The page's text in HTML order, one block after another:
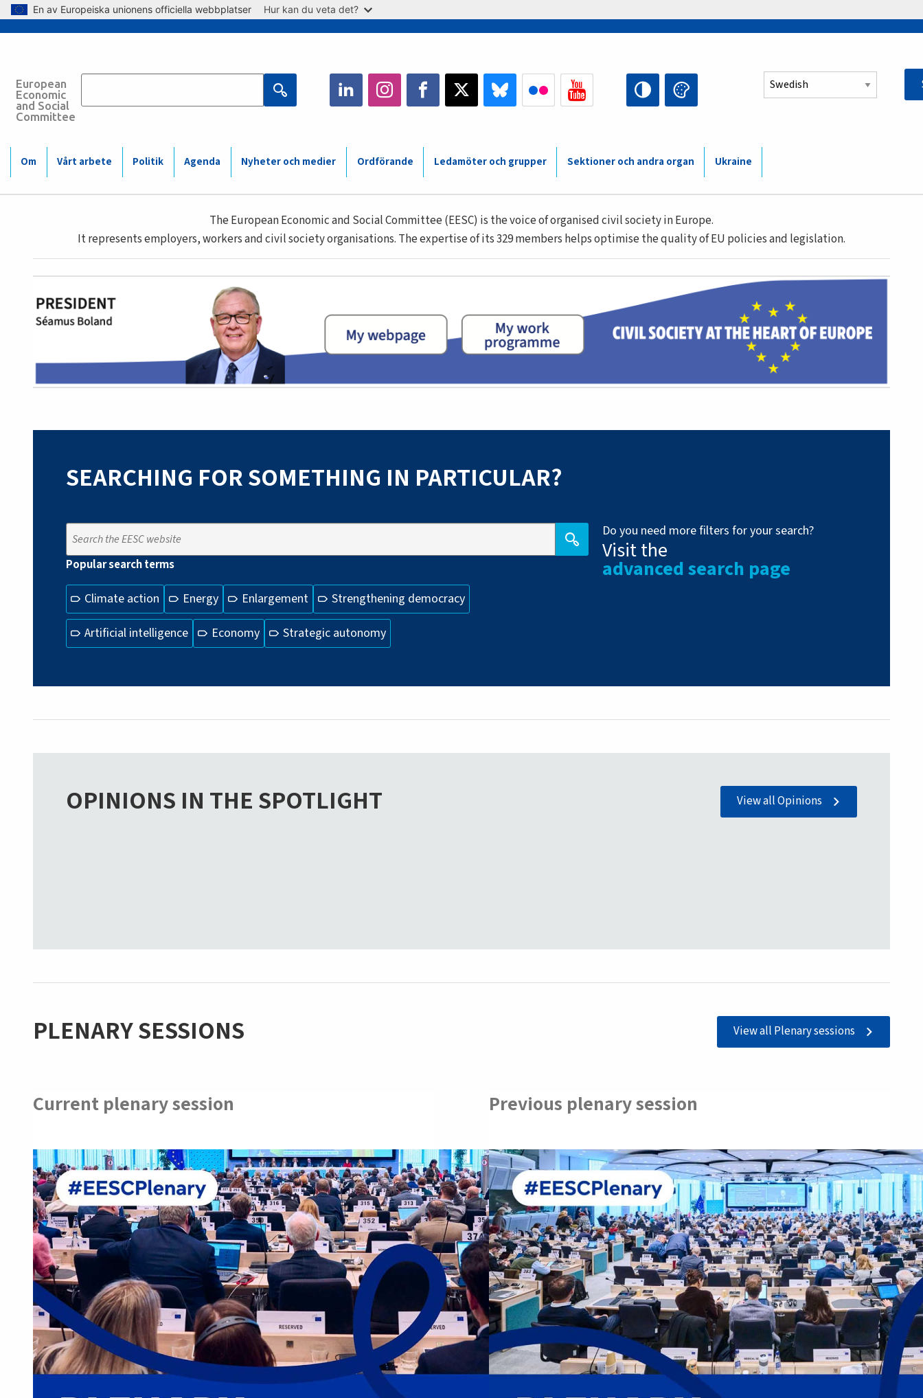
Skip to main content
En av Europeiska unionens officiella webbplatser Hur kan du veta det?
European
Economic
and Social
Committee
Main
navigation
Select your language
Main
navigation
Om Vårt arbete Politik Agenda Nyheter och medier Ordförande Ledamöter och grupper Sektioner och andra organ Ukraine
The European Economic and Social Committee (EESC) is the voice of organised civil society in Europe.
It represents employers, workers and civil society organisations. The expertise of its 329 members helps optimise the quality of EU policies and legislation.
SEARCHING FOR SOMETHING IN PARTICULAR?
Popular search terms
Climate action Energy Enlargement
Strengthening democracy
Artificial intelligence
Economy Strategic autonomy
Do you need more filters for your search?
Visit the
advanced search page
OPINIONS IN THE SPOTLIGHT View all Opinions
PLENARY SESSIONS View all Plenary sessions
Current plenary session Previous plenary session